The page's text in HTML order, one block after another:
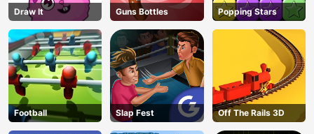
Draw It Guns Bottles Popping Stars
Football Slap Fest Off The Rails 3D